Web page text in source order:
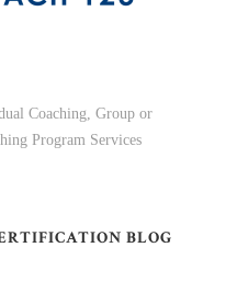
Coaching, Group or
Program Services
BLOG